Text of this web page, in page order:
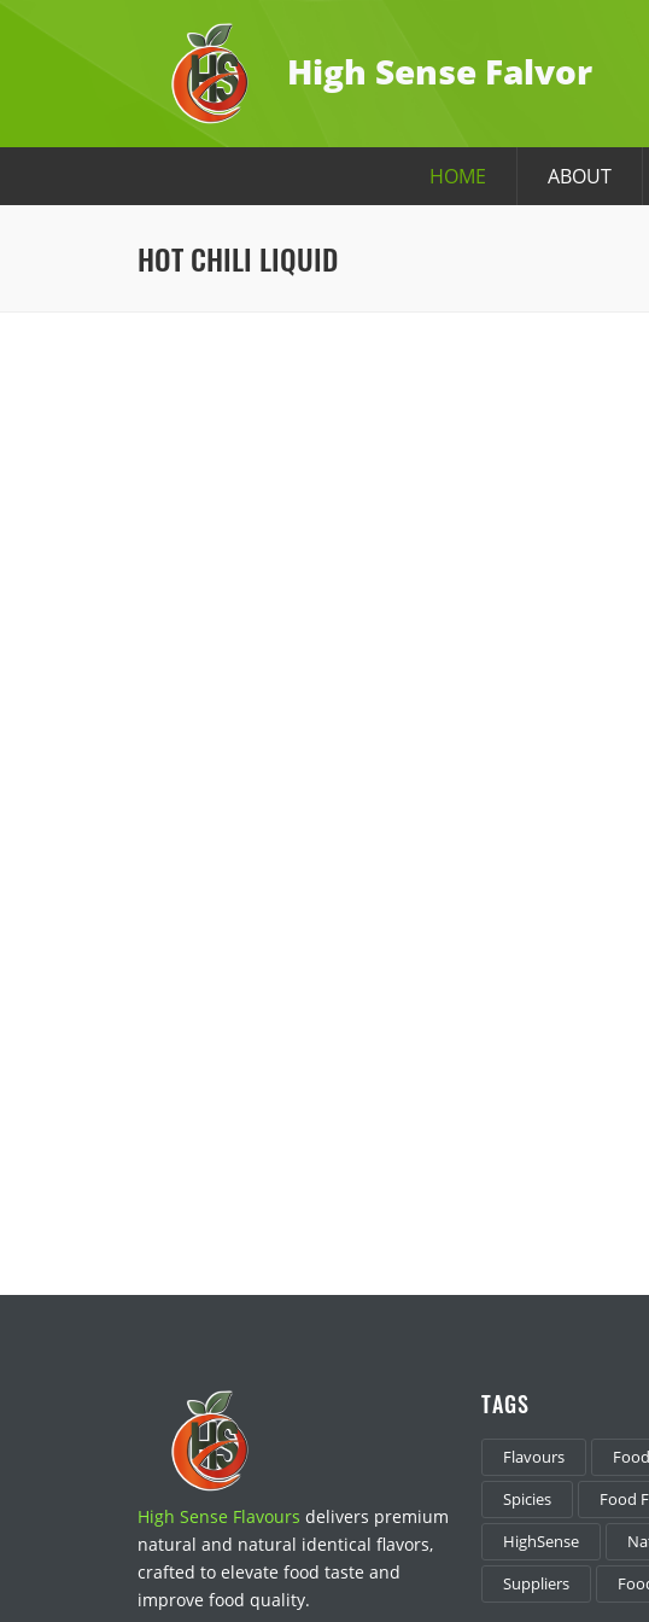
High Sense Falvor
HOME ABOUT
HOT CHILI LIQUID
High Sense Flavours delivers premium
natural and natural identical flavors,
crafted to elevate food taste and
improve food quality.
TAGS
Flavours Food
Spicies
Food
HighSense
Suppliers